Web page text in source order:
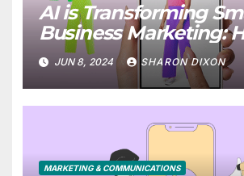
AI is Transforming
Business Marketing:
Use it Right Now
JUN 8, 2024 SHARON DIXON
MARKETING & COMMUNICATIONS